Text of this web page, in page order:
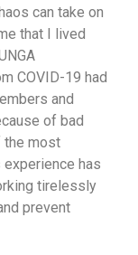
can take on
that I lived
COVID-19 had
and
of bad
the most
has
tirelessly
prevent